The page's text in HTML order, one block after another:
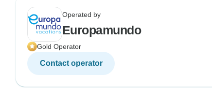
Operated by
Europamundo
Gold Operator
Contact operator